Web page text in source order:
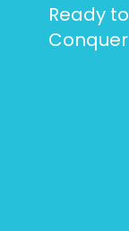
Ready to
Conquer